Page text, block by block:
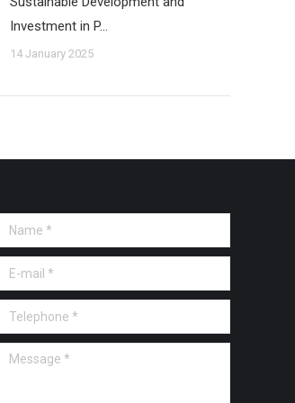
Investment in P…
14 January 2025
Name *
E-mail *
Telephone *
Message *